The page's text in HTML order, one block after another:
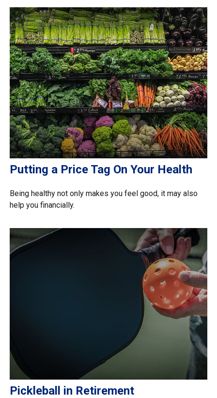
Putting a Price Tag On Your Health
Being healthy not only makes you feel good, it may also
help you financially.
Pickleball in Retirement